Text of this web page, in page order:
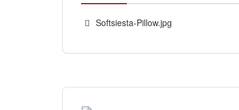
Softsiesta-Pillow.jpg